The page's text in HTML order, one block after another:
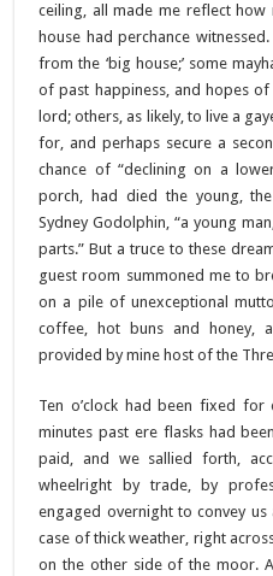
ceiling, all made me reflect how
house had perchance
from the ‘big house;’ some
of past happiness, and hopes
lord; others, as likely, to live a
for, and perhaps secure a
chance of “declining on a
porch, had died the young,
Sydney Godolphin, “a young
parts.” But a truce to these
guest room summoned me to
on a pile of unexceptional
coffee, hot buns and honey,
provided by mine host of the
Ten o’clock had been fixed
minutes past ere flasks had
paid, and we sallied forth,
wheelright by trade, by
engaged overnight to convey
case of thick weather, right
on the other side of the moor.